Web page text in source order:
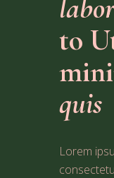
to
quis
Lorem